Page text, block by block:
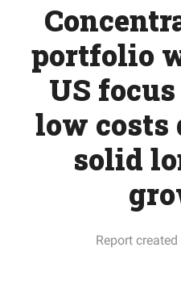
portfolio
US
low
solid
Report